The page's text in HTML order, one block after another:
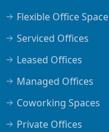
Flexible Office Space
Serviced Offices
Leased Offices
Managed Offices
Coworking Spaces
Private Offices